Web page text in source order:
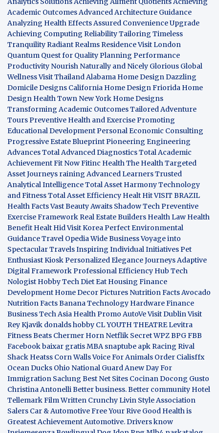
Academic OutcomesAdvanced Architecture Guidance
Analyzing Health EffectsAssured Convenience Upgrade
Achieving Computing ReliabilityTailoring Timeless
TranquilityRadiant Realms ResidenceVisit London
Quantum Quest for QualityPlanning Performance
Productivity Nourish Naturally and Nicely Glorious Global
WellnessVisit ThailandAlabama Home DesignDazzling
Domicile Designs California Home DesignFriorida Home
Design Health Town New York Home Designs
Transforming Academic OutcomesTailored Adventure
ToursPreventive Health and ExercisePromoting
Educational DevelopmentPersonal Economic Consulting
Progressive Estate BlueprintPioneering Engineering
AdvancesTotal Advanced DiagnosticsTotal Academic
AchievementFit NowFitinc HealthThe HealthTargeted
Asset Journeys raining Advanced LearnersTrusted
Analytical IntelligenceTotal Asset HarmonyTechnology
and FitnessTotal Asset Efficiency Healt HitVISIT BRAZIL
Health FactsVast Beauty Awaits Shadow TechPreventive
Exercise FrameworkReal Estate Builders Health Law Health
Benefit Healt HidVisit KoreaPerfect Environmental
GuidanceTravel OpediaWide BusinessVoyage into
Spectacular TravelsInspiring Individual InitiativesPet
Enthusiast KioskPersonalized Elegance JourneysAdaptive
Digital FrameworkProfessional Efficiency Hub Tech
Nologist Hobby TechDiet Eat Housing Finance
Development Home Decor Pictures Nutrition Facts Avocado
Nutrition Facts BananaTechnology HardwareFinance
BusinessTech Asia Health Promo AutoVeVisit DublinVisit
Rey Kjavik donalds hobby CL YOUTH THEATRELevitra
FitnessBeats Chermer Horn Netflik SecretWPZBPGFBB
Facebook baixar gratisMBA snaptube apkRacing Rival
Shack Heatss Corn Walls Voice For Animals Order Cialisffx
Ocean Ducks Ohio National GuardAnew Day For
Immigration Saclung Best Net Sites Cocinan Docong Gusto
Christina AntonelliBetter business. Better community Hotel
TellemarkFilm Written Crunchy Livin StyleAssociation
Salers Car & AutomotiveFree Your Rive Good Health is
Greatest AchievementAutomotive. Drivers know